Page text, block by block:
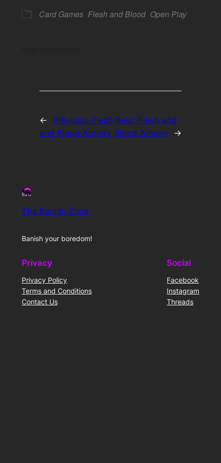
Card Games Flesh and Blood Open Play
← Previous: Flesh
and Blood Armory
Next: Flesh and
Blood Armory
→
The Banish Zone
Banish your boredom!
Privacy
Privacy Policy
Terms and Conditions
Contact Us
Social
Facebook
Instagram
Threads